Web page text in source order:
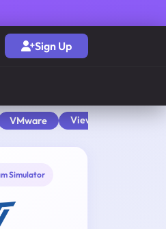
Sign Up
VMware View All
Simulator